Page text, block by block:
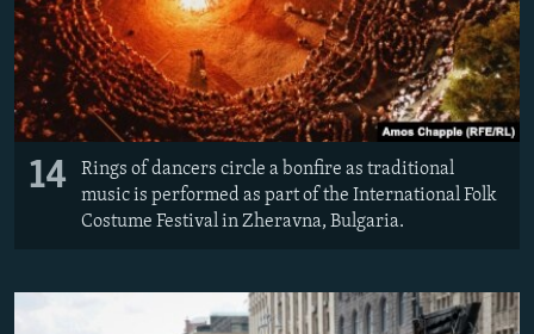
14
Rings of dancers circle a bonfire as traditional
music is performed as part of the International Folk
Costume Festival in Zheravna, Bulgaria.